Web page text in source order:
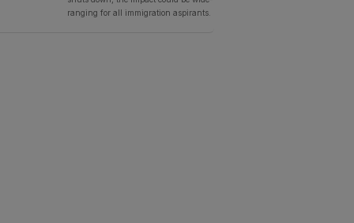
ranging for all immigration aspirants.